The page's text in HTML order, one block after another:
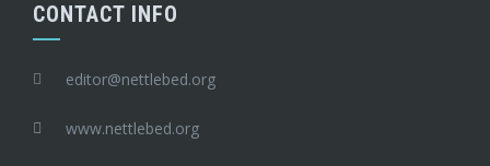
CONTACT INFO
editor@nettlebed.org
www.nettlebed.org